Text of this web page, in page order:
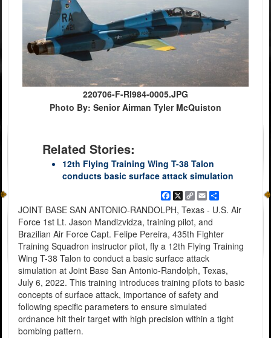
220706-F-RI984-0005.JPG
Photo By: Senior Airman Tyler McQuiston
Related Stories:
12th Flying Training Wing T-38 Talon
conducts basic surface attack simulation
Facebook
X
Copy
Link
EmailShare
JOINT BASE SAN ANTONIO-RANDOLPH, Texas - U.S. Air
Force 1st Lt. Jason Mandizvidza, training pilot, and
Brazilian Air Force Capt. Felipe Pereira, 435th Fighter
Training Squadron instructor pilot, fly a 12th Flying Training
Wing T-38 Talon to conduct a basic surface attack
simulation at Joint Base San Antonio-Randolph, Texas,
July 6, 2022. This training introduces training pilots to basic
concepts of surface attack, importance of safety and
following specific parameters to ensure simulated
ordnance hit their target with high precision within a tight
bombing pattern.